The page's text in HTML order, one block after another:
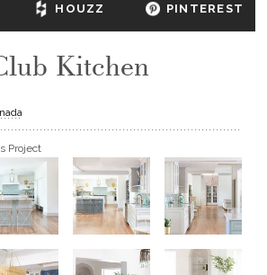
HOUZZ PINTEREST
Kitchen
Project